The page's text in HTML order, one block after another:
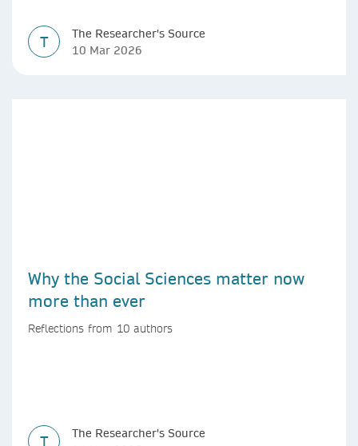
T
The Researcher's Source
10 Mar 2026
Why the Social Sciences matter now
more than ever
Reflections from 10 authors
T
The Researcher's Source